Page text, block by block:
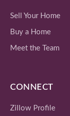
Sell Your Home
Buy a Home
Meet the Team
CONNECT
Zillow Profile